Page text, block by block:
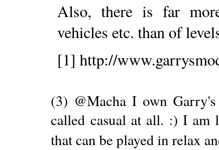
Also, there is far
vehicles etc. than of
[1] http://
(3) @Macha I own
called casual at all. :) I am
that can be played in relax